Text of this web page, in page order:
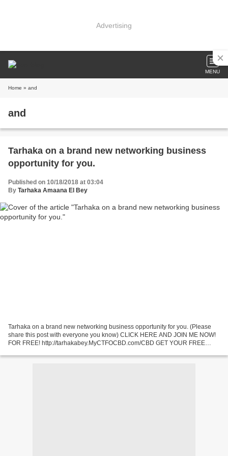
Advertising
MENU
Home » and
and
Tarhaka on a brand new networking business
opportunity for you.
Published on 10/18/2018 at 03:04
By Tarhaka Amaana El Bey
Tarhaka on a brand new networking business opportunity for you. (Please
share this post with everyone you know) CLICK HERE AND JOIN ME NOW!
FOR FREE! http://tarhakabey.MyCTFOCBD.com/CBD GET YOUR FREE